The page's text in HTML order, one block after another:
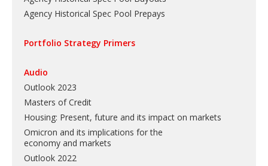
Agency Historical Spec Pool Prepays
Portfolio Strategy Primers
Audio
Outlook 2023
Masters of Credit
Housing: Present, future and its impact on markets
Omicron and its implications for the
economy and markets
Outlook 2022